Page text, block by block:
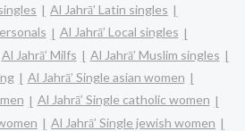
Al Jahrā’ Latin singles
Al Jahrā’ Local singles
Al Jahrā’ Milfs
Al Jahrā’ Muslim singles
Al Jahrā’ Single asian women
Al Jahrā’ Single catholic women
Al Jahrā’ Single jewish women